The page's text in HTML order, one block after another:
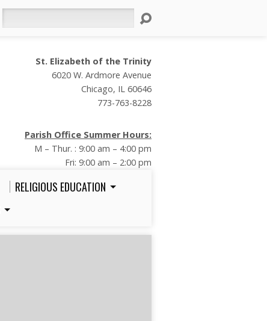
St. Elizabeth of the Trinity
6020 W. Ardmore Avenue
Chicago, IL 60646
773-763-8228
Parish Office Summer Hours:
M – Thur. : 9:00 am – 4:00 pm
Fri: 9:00 am – 2:00 pm
RELIGIOUS EDUCATION